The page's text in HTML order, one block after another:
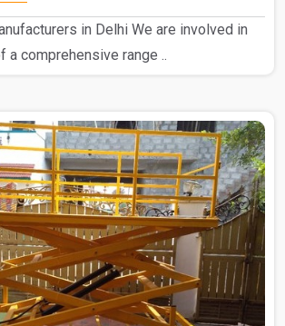
in Delhi We are involved in
a comprehensive range ..